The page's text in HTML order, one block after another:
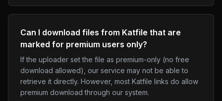
Can I download files from Katfile that are
marked for premium users only?
If the uploader set the file as premium-only (no free
download allowed), our service may not be able to
retrieve it directly. However, most Katfile links do allow
premium download through our system.